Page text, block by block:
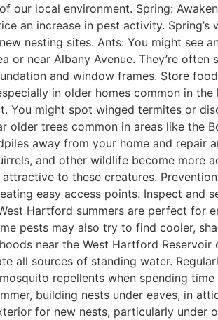
our local environment. Spring:
an increase in pest activity.
nesting sites. Ants: You might see
or near Albany Avenue. They’re
and window frames. Store
in older homes common in
You might spot winged termites or
older trees common in areas like the
away from your home and
and other wildlife become more
to these creatures.
easy access points. Inspect and
Hartford summers are perfect for
pests may also try to find cooler,
near the West Hartford
all sources of standing water.
repellents when spending
building nests under eaves, in
for new nests, particularly